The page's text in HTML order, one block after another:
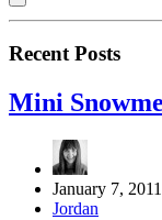
Recent Posts
Mini
January 7, 2011
Jordan